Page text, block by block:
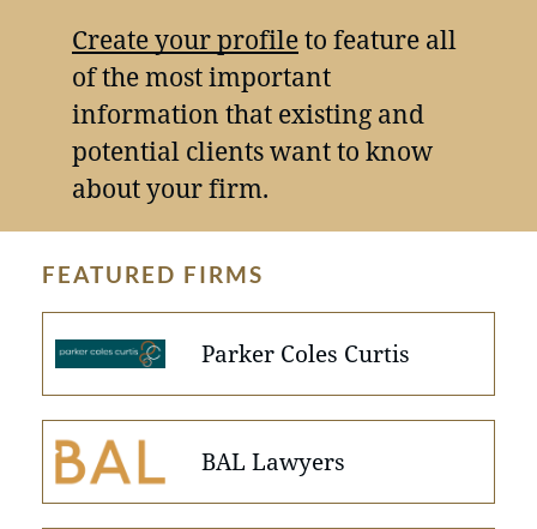
Create your profileto feature all
of the most important
information that existing and
potential clients want to know
about your firm.
FEATURED FIRMS
Parker Coles Curtis
BAL Lawyers